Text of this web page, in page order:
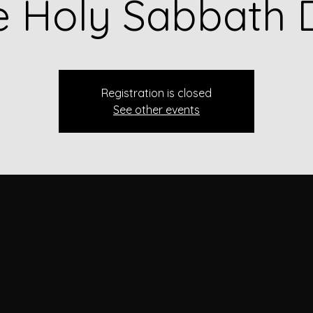
Holy Sabbath
Registration is closed
See other events